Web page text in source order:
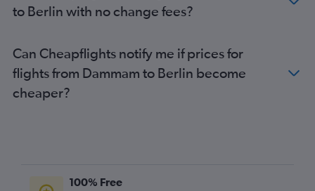
to Berlin with no change fees?
Can Cheapflights notify me if prices for
flights from Dammam to Berlin become
cheaper?
100% Free